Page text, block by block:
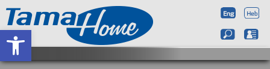
Open toolbar